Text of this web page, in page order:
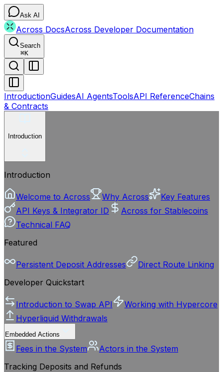
Ask AI
Across DocsAcross Developer Documentation
Search
⌘K
IntroductionGuidesAI AgentsToolsAPI ReferenceChains
& Contracts
Introduction
Introduction
Welcome to Across Why Across
Key Features
API Keys & Integrator ID
Across for Stablecoins
Technical FAQ
Featured
Persistent Deposit Addresses
Direct Route Linking
Developer Quickstart
Introduction to Swap API
Working with Hypercore
Hyperliquid Withdrawals
Embedded Actions
Fees in the System
Actors in the System
Tracking Deposits and Refunds